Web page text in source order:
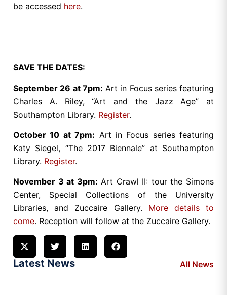
be accessed here.
SAVE THE DATES:
September 26 at 7pm: Art in Focus series featuring
Charles A. Riley, “Art and the Jazz Age” at
Southampton Library. Register.
October 10 at 7pm: Art in Focus series featuring
Katy Siegel, “The 2017 Biennale” at Southampton
Library. Register.
November 3 at 3pm: Art Crawl II: tour the Simons
Center, Special Collections of the University
Libraries, and Zuccaire Gallery. More details to
come. Reception will follow at the Zuccaire Gallery.
Latest News All News